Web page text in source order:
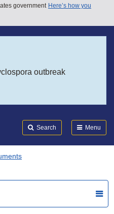
government Here’s how you
outbreak
Search Menu